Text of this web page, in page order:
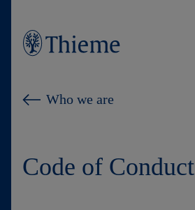
Who we serve
Who we are
Code of Conduct